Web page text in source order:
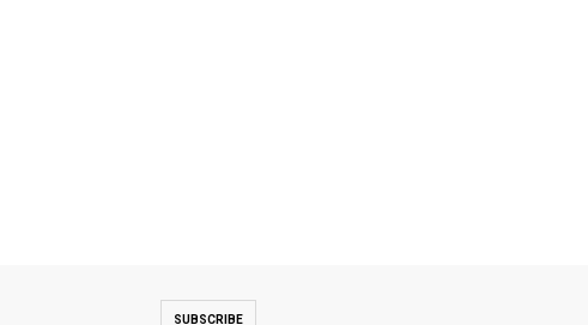
SUBSCRIBE